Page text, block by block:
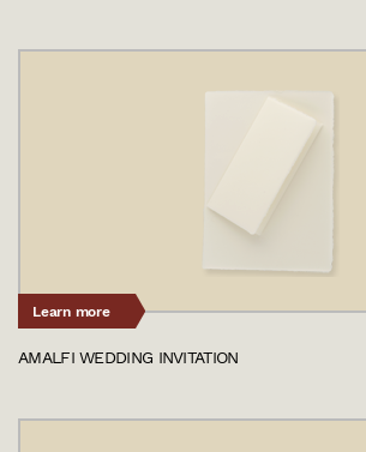
Learn more
AMALFI WEDDING INVITATION